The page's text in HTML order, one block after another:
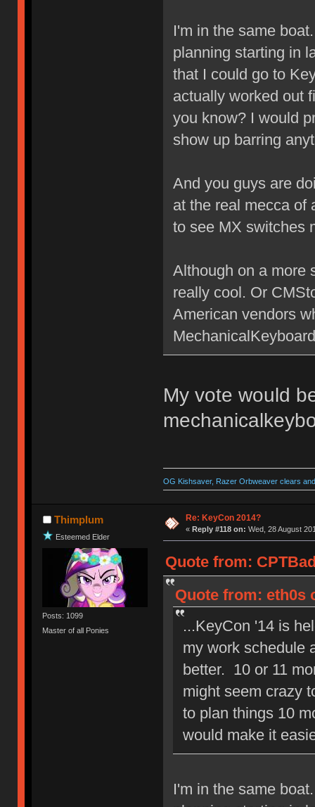
I'm in the same
planning starting in
that I could go to
actually worked out
you know? I would
show up barring
And you guys are
at the real mecca of
to see MX switches
Although on a more
really cool. Or
American vendors
My vote would
OG Kishsaver, Razer Orbweaver clears
Thimplum
Esteemed Elder
Posts: 1099
Master of all Ponies
Re: KeyCon 2014?
« Reply #118 on: Wed, 28 August
Quote from:
Quote from: eth0s
...KeyCon '14 is
my work schedule
better. 10 or 11
might seem crazy
to plan things 10
would make it
I'm in the same